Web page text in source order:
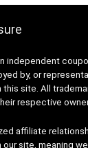
independent
by, or
site. All
respective
affiliate
site, meaning